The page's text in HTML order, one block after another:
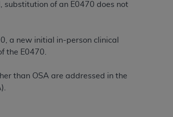
of an E0470 does not
a new initial in-person clinical
the E0470.
than OSA are addressed in the
computer software and/or
release, perform,
documentation are
and the limited rights
agency FAR
either expressed or